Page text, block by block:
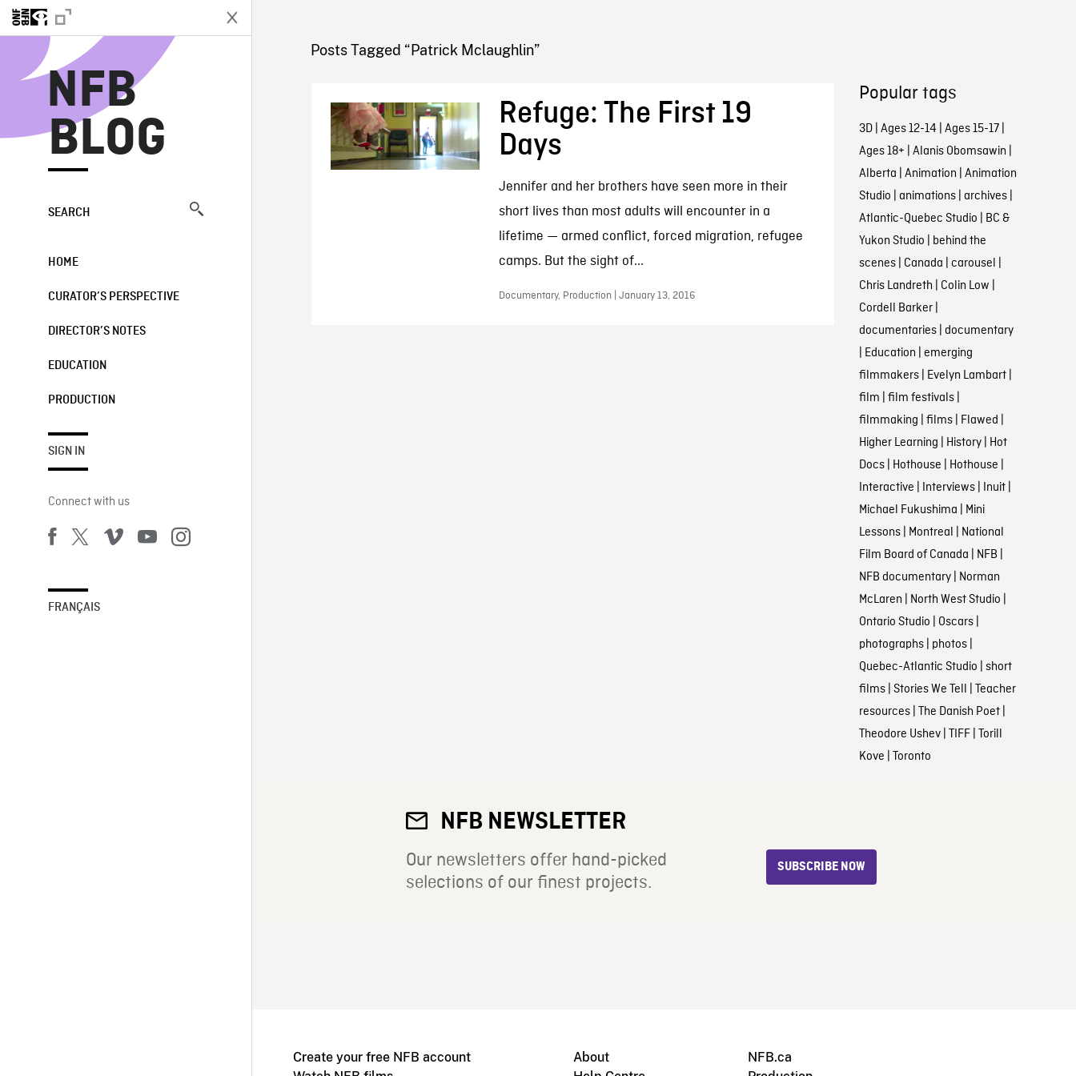
NFB
BLOG
SEARCH
HOME
CURATOR’S PERSPECTIVE
DIRECTOR’S NOTES
EDUCATION
PRODUCTION
SIGN IN
Connect with us
FRANÇAIS
NFB BLOG
Posts Tagged “Patrick Mclaughlin”
Refuge: The First 19
Days
Jennifer and her brothers have seen more in their
short lives than most adults will encounter in a
lifetime — armed conflict, forced migration, refugee
camps. But the sight of...
Documentary, Production | January 13, 2016
Popular tags
3D| Ages 12-14 | Ages 15-17|
Ages 18+ | Alanis Obomsawin |
Alberta | Animation | Animation
Studio | animations| archives|
Atlantic-Quebec Studio | BC &
Yukon Studio | behind the
scenes| Canada | carousel |
Chris Landreth | Colin Low |
Cordell Barker|
documentaries| documentary
| Education | emerging
filmmakers| Evelyn Lambart|
film | film festivals|
filmmaking | films| Flawed |
Higher Learning | History| Hot
Docs| Hothouse | Hothouse |
Interactive | Interviews| Inuit|
Michael Fukushima | Mini
Lessons| Montreal | National
Film Board of Canada | NFB |
NFB documentary| Norman
McLaren | North West Studio |
Ontario Studio | Oscars|
photographs| photos|
Quebec-Atlantic Studio | short
films| Stories We Tell | Teacher
resources| The Danish Poet|
Theodore Ushev| TIFF| Torill
Kove | Toronto
NFB NEWSLETTER
Our newsletters offer hand-picked
selections of our finest projects.
SUBSCRIBE NOW
Create your free NFB account
About
NFB.ca